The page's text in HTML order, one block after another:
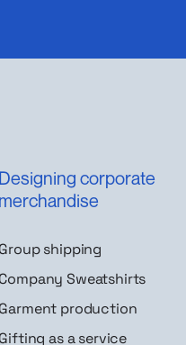
Designing corporate
merchandise
Group shipping
Company Sweatshirts
Garment production
Gifting as a service